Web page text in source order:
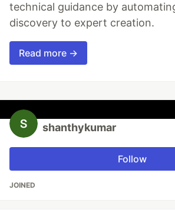
technical guidance by
discovery to expert creation.
Read more →
shanthykumar
Follow
JOINED